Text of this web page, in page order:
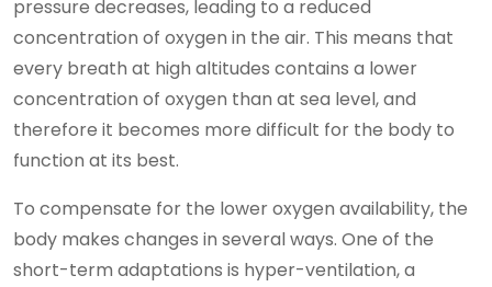
pressure decreases, leading to a reduced
concentration of oxygen in the air. This means that
every breath at high altitudes contains a lower
concentration of oxygen than at sea level, and
therefore it becomes more difficult for the body to
function at its best.
To compensate for the lower oxygen availability, the
body makes changes in several ways. One of the
short-term adaptations is hyper-ventilation, a